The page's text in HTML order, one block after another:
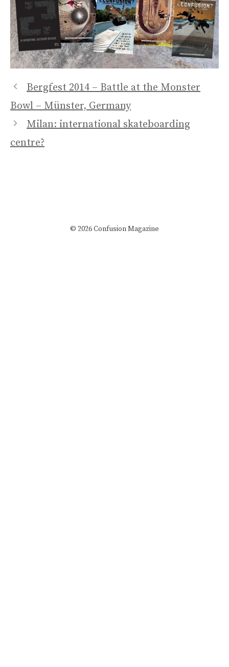
Bergfest 2014 – Battle at the Monster
Bowl – Münster, Germany
Milan: international skateboarding
centre?
© 2026 Confusion Magazine